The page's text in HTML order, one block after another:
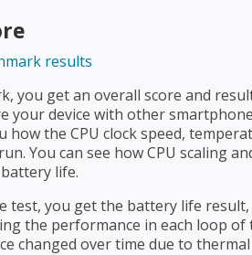
you get an overall score and
your device with other
the CPU clock speed,
You can see how CPU scaling
life.
you get the battery life result,
the performance in each loop of
changed over time due to